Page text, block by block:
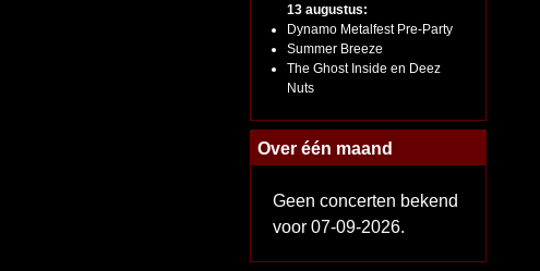
13 augustus:
Dynamo Metalfest Pre-Party
Summer Breeze
The Ghost Inside en Deez
Nuts
Over één maand
Geen concerten bekend
voor 07-09-2026.